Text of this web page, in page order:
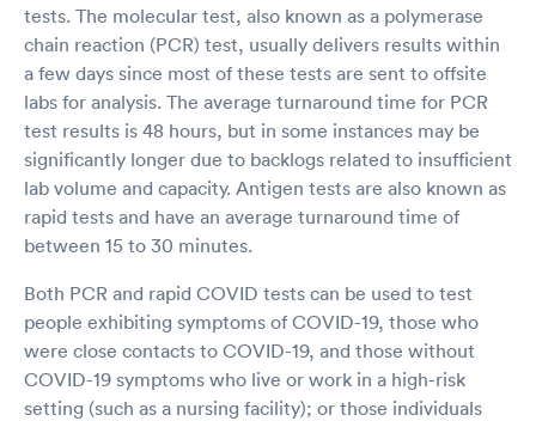
tests. The molecular test, also known as a polymerase
chain reaction (PCR) test, usually delivers results within
a few days since most of these tests are sent to offsite
labs for analysis. The average turnaround time for PCR
test results is 48 hours, but in some instances may be
significantly longer due to backlogs related to insufficient
lab volume and capacity. Antigen tests are also known as
rapid tests and have an average turnaround time of
between 15 to 30 minutes.
Both PCR and rapid COVID tests can be used to test
people exhibiting symptoms of COVID-19, those who
were close contacts to COVID-19, and those without
COVID-19 symptoms who live or work in a high-risk
setting (such as a nursing facility); or those individuals